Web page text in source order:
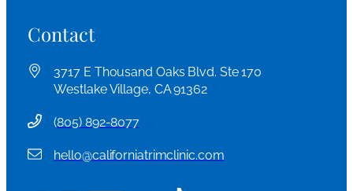
Contact
3717 E Thousand Oaks Blvd. Ste 170
Westlake Village, CA 91362
(805) 892-8077
hello@californiatrimclinic.com